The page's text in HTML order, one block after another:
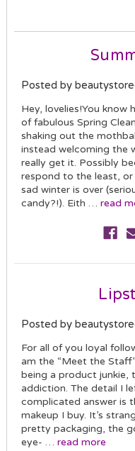
Posted by
Hey, lovelies!You
of fabulous Spring
shaking out the
instead welcoming the
really get it. Possibly
respond to the least,
sad winter is over
candy?!). Eith … read
Posted by
For all of you loyal
am the “Meet the
being a product junkie,
addiction. The detail I
complicated answer is
makeup I buy. It’s
pretty packaging, the
eye- … read more